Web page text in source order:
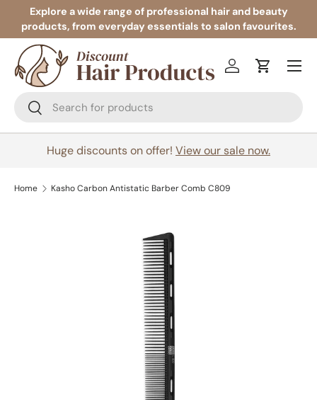
Skip to content
Explore a wide range of professional hair and beauty
products, from everyday essentials to salon favourites.
Search
Search
Log inCart
Menu
Huge discounts on offer! View our sale now.
Home Kasho Carbon Antistatic Barber Comb C809